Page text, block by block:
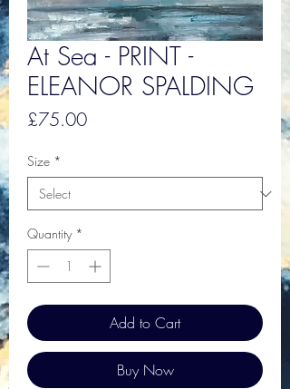
At Sea - PRINT -
ELEANOR SPALDING
£75.00Price
Size *
Quantity *
Add to Cart
Buy Now